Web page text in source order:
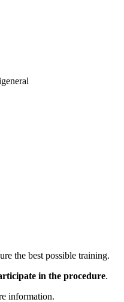
the best possible training.
in the procedure.
information.